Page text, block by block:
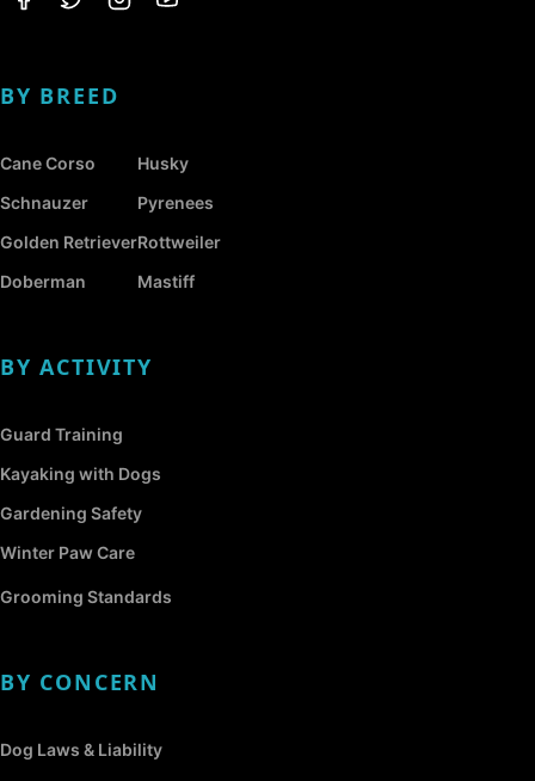
BY BREED
Cane Corso
Schnauzer
Golden Retriever
Doberman
Husky
Pyrenees
Rottweiler
Mastiff
BY ACTIVITY
Guard Training
Kayaking with Dogs
Gardening Safety
Winter Paw Care
Grooming Standards
BY CONCERN
Dog Laws & Liability